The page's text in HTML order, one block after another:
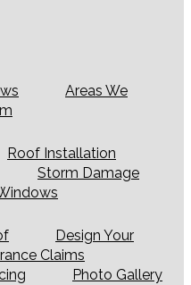
Areas We
Roof Installation
Storm Damage
Design Your
Claims
Photo Gallery